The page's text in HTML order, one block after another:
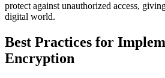
protect against unauthorized access,
digital world.
Best Practices for
Encryption